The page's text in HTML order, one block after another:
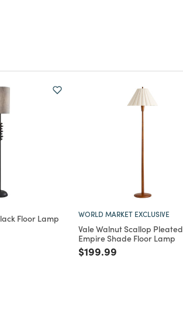
Floor Lamp WORLD MARKET EXCLUSIVE
Vale Walnut Scallop Pleated
Empire Shade Floor Lamp
Price reduced from
$199.99